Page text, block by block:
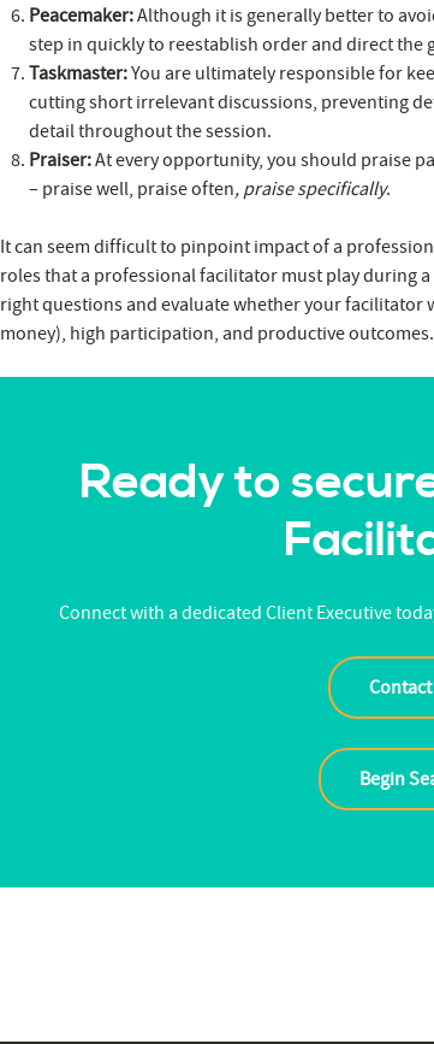
Peacemaker:Although it is generally better to
step in quickly to reestablish order and direct
Taskmaster:You are ultimately responsible for
cutting short irrelevant discussions, preventing
detail throughout the session.
Praiser:At every opportunity, you should praise
– praise well, praise often, praise specifically.
It can seem difficult to pinpoint impact of a
roles that a professional facilitator must play during
right questions and evaluate whether your facilitator
money), high participation, and productive outcomes.
Ready to
Connect with a dedicated Client Executive
Contact
Begin